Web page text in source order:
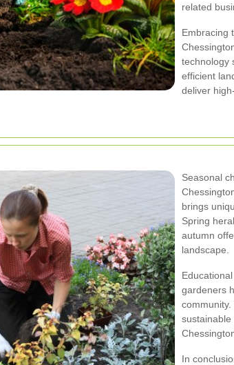
related
Embracing
technology
efficient
deliver
Seasonal
brings
Spring
autumn
landscape.
gardeners
In